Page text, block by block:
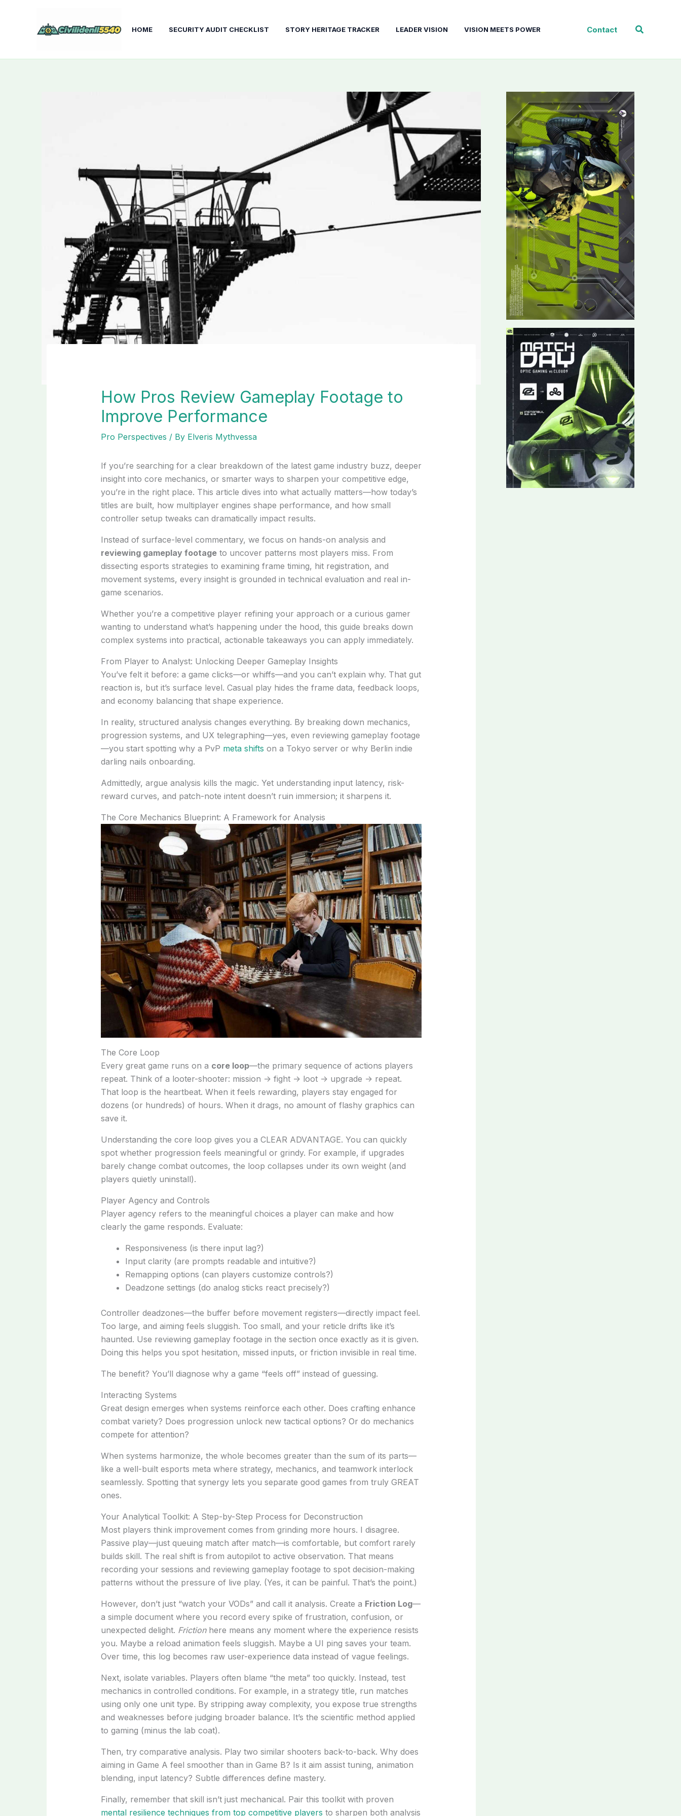
HOME SECURITY AUDIT CHECKLIST STORY HERITAGE TRACKER LEADER VISION VISION MEETS POWER Contact Search
How Pros Review Gameplay Footage to
Improve Performance
Pro Perspectives / By Elveris Mythvessa
If you’re searching for a clear breakdown of the latest game industry buzz, deeper
insight into core mechanics, or smarter ways to sharpen your competitive edge,
you’re in the right place. This article dives into what actually matters—how today’s
titles are built, how multiplayer engines shape performance, and how small
controller setup tweaks can dramatically impact results.
Instead of surface-level commentary, we focus on hands-on analysis and
reviewing gameplay footageto uncover patterns most players miss. From
dissecting esports strategies to examining frame timing, hit registration, and
movement systems, every insight is grounded in technical evaluation and real in-
game scenarios.
Whether you’re a competitive player refining your approach or a curious gamer
wanting to understand what’s happening under the hood, this guide breaks down
complex systems into practical, actionable takeaways you can apply immediately.
From Player to Analyst: Unlocking Deeper Gameplay Insights
You’ve felt it before: a game clicks—or whiffs—and you can’t explain why. That gut
reaction is, but it’s surface level. Casual play hides the frame data, feedback loops,
and economy balancing that shape experience.
In reality, structured analysis changes everything. By breaking down mechanics,
progression systems, and UX telegraphing—yes, even reviewing gameplay footage
—you start spotting why a PvP meta shifts on a Tokyo server or why Berlin indie
darling nails onboarding.
Admittedly, argue analysis kills the magic. Yet understanding input latency, risk-
reward curves, and patch-note intent doesn’t ruin immersion; it sharpens it.
The Core Mechanics Blueprint: A Framework for Analysis
The Core Loop
Every great game runs on a core loop—the primary sequence of actions players
repeat. Think of a looter-shooter: mission -> fight -> loot -> upgrade -> repeat.
That loop is the heartbeat. When it feels rewarding, players stay engaged for
dozens (or hundreds) of hours. When it drags, no amount of flashy graphics can
save it.
Understanding the core loop gives you a CLEAR ADVANTAGE. You can quickly
spot whether progression feels meaningful or grindy. For example, if upgrades
barely change combat outcomes, the loop collapses under its own weight (and
players quietly uninstall).
Player Agency and Controls
Player agency refers to the meaningful choices a player can make and how
clearly the game responds. Evaluate:
Responsiveness (is there input lag?)
Input clarity (are prompts readable and intuitive?)
Remapping options (can players customize controls?)
Deadzone settings (do analog sticks react precisely?)
Controller deadzones—the buffer before movement registers—directly impact feel.
Too large, and aiming feels sluggish. Too small, and your reticle drifts like it’s
haunted. Use reviewing gameplay footage in the section once exactly as it is given.
Doing this helps you spot hesitation, missed inputs, or friction invisible in real time.
The benefit? You’ll diagnose why a game “feels off” instead of guessing.
Interacting Systems
Great design emerges when systems reinforce each other. Does crafting enhance
combat variety? Does progression unlock new tactical options? Or do mechanics
compete for attention?
When systems harmonize, the whole becomes greater than the sum of its parts—
like a well-built esports meta where strategy, mechanics, and teamwork interlock
seamlessly. Spotting that synergy lets you separate good games from truly GREAT
ones.
Your Analytical Toolkit: A Step-by-Step Process for Deconstruction
Most players think improvement comes from grinding more hours. I disagree.
Passive play—just queuing match after match—is comfortable, but comfort rarely
builds skill. The real shift is from autopilot to active observation. That means
recording your sessions and reviewing gameplay footage to spot decision-making
patterns without the pressure of live play. (Yes, it can be painful. That’s the point.)
However, don’t just “watch your VODs” and call it analysis. Create a Friction Log—
a simple document where you record every spike of frustration, confusion, or
unexpected delight. Frictionhere means any moment where the experience resists
you. Maybe a reload animation feels sluggish. Maybe a UI ping saves your team.
Over time, this log becomes raw user-experience data instead of vague feelings.
Next, isolate variables. Players often blame “the meta” too quickly. Instead, test
mechanics in controlled conditions. For example, in a strategy title, run matches
using only one unit type. By stripping away complexity, you expose true strengths
and weaknesses before judging broader balance. It’s the scientific method applied
to gaming (minus the lab coat).
Then, try comparative analysis. Play two similar shooters back-to-back. Why does
aiming in Game A feel smoother than in Game B? Is it aim assist tuning, animation
blending, input latency? Subtle differences define mastery.
Finally, remember that skill isn’t just mechanical. Pair this toolkit with proven
mental resilience techniques from top competitive players to sharpen both analysis